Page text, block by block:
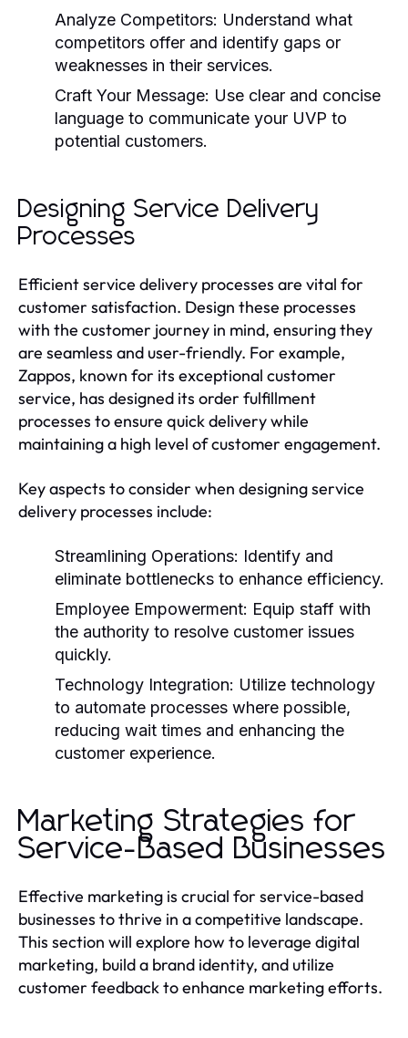
Analyze Competitors: Understand what
competitors offer and identify gaps or
weaknesses in their services.
Craft Your Message: Use clear and concise
language to communicate your UVP to
potential customers.
Designing Service Delivery
Processes
Efficient service delivery processes are vital for
customer satisfaction. Design these processes
with the customer journey in mind, ensuring they
are seamless and user-friendly. For example,
Zappos, known for its exceptional customer
service, has designed its order fulfillment
processes to ensure quick delivery while
maintaining a high level of customer engagement.
Key aspects to consider when designing service
delivery processes include:
Streamlining Operations: Identify and
eliminate bottlenecks to enhance efficiency.
Employee Empowerment: Equip staff with
the authority to resolve customer issues
quickly.
Technology Integration: Utilize technology
to automate processes where possible,
reducing wait times and enhancing the
customer experience.
Marketing Strategies for
Service-Based Businesses
Effective marketing is crucial for service-based
businesses to thrive in a competitive landscape.
This section will explore how to leverage digital
marketing, build a brand identity, and utilize
customer feedback to enhance marketing efforts.